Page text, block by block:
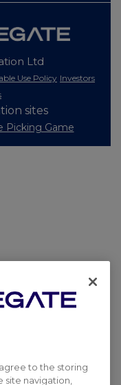
Ltd
Use Policy Investors
sites
Picking Game
to the storing
navigation,